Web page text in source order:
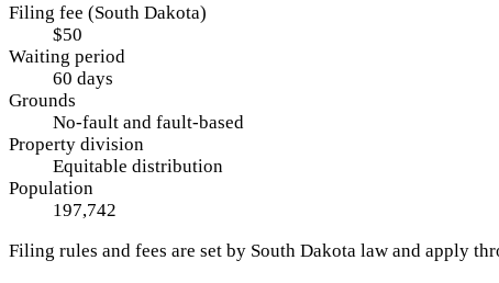
Filing fee (South Dakota)
$50
Waiting period
60 days
Grounds
No-fault and fault-based
Property division
Equitable distribution
Population
197,742
Filing rules and fees are set by South Dakota law and apply